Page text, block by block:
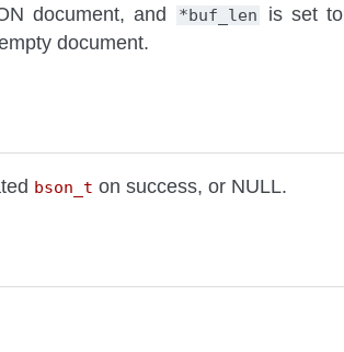
document, and
*buf_len
is set
document.
bson_t on success, or NULL.